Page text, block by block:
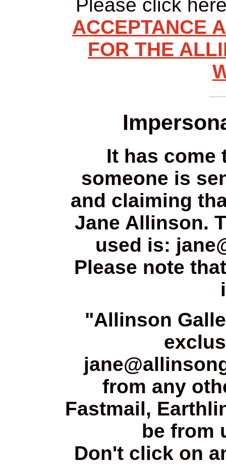
Please click
ACCEPTANCE
FOR THE
It has come
someone is
and claiming
Jane Allinson.
used is:
Please note
"Allinson
from any
Fastmail,
be from
Don't click on